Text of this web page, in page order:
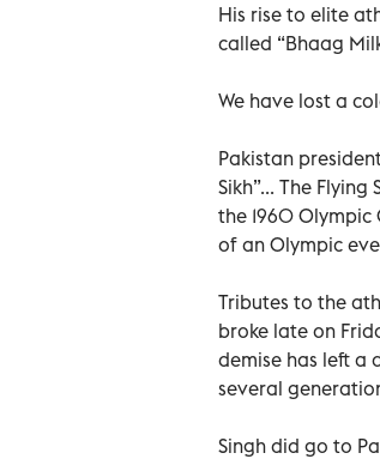
His rise to elite
called “Bhaag
We have lost a
Pakistan
Sikh”... The
the 1960 Olympic
of an Olympic
Tributes to the
broke late on
demise has left a
several
Singh did go to